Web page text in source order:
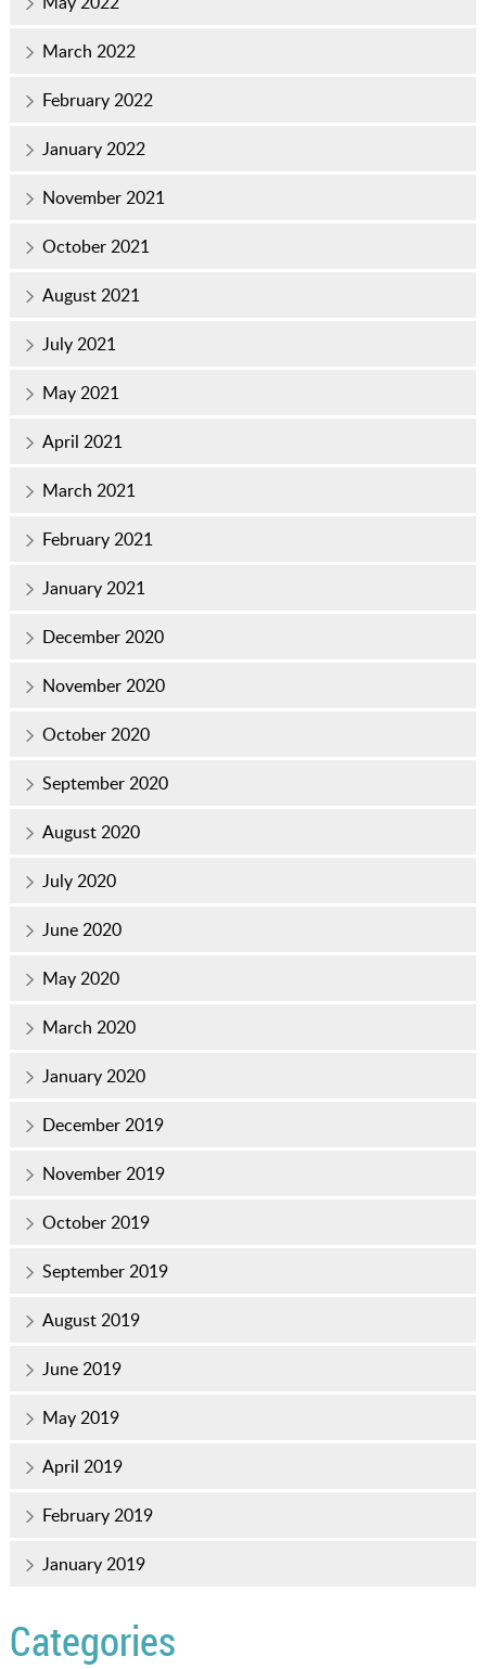
March 2022
February 2022
January 2022
November 2021
October 2021
August 2021
July 2021
May 2021
April 2021
March 2021
February 2021
January 2021
December 2020
November 2020
October 2020
September 2020
August 2020
July 2020
June 2020
May 2020
March 2020
January 2020
December 2019
November 2019
October 2019
September 2019
August 2019
June 2019
May 2019
April 2019
February 2019
January 2019
Categories